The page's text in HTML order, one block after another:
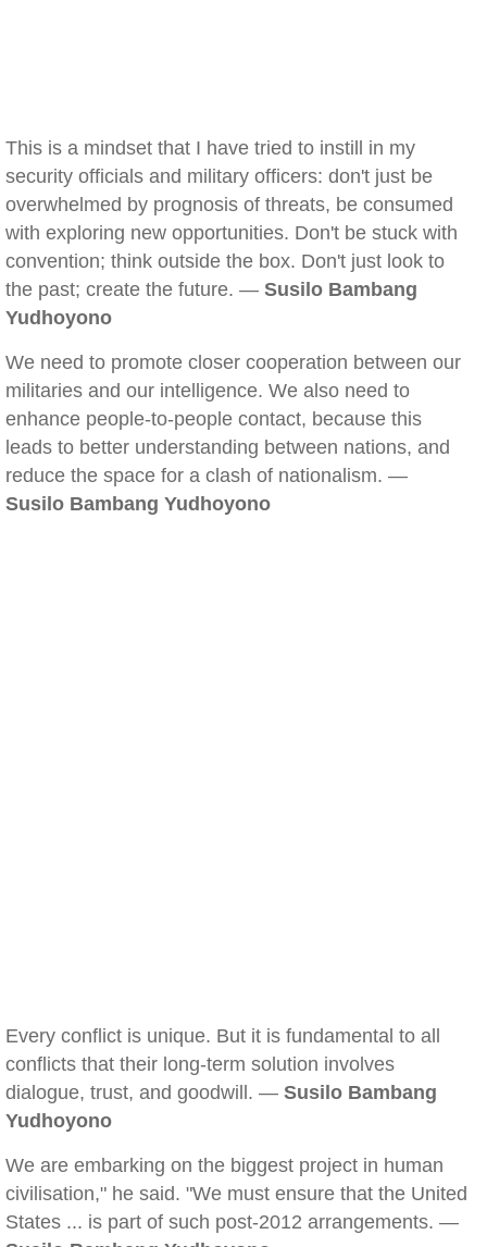
This is a mindset that I have tried to instill in my
security officials and military officers: don't just be
overwhelmed by prognosis of threats, be consumed
with exploring new opportunities. Don't be stuck with
convention; think outside the box. Don't just look to
the past; create the future. — Susilo Bambang
Yudhoyono
We need to promote closer cooperation between our
militaries and our intelligence. We also need to
enhance people-to-people contact, because this
leads to better understanding between nations, and
reduce the space for a clash of nationalism. —
Susilo Bambang Yudhoyono
Every conflict is unique. But it is fundamental to all
conflicts that their long-term solution involves
dialogue, trust, and goodwill. — Susilo Bambang
Yudhoyono
We are embarking on the biggest project in human
civilisation," he said. "We must ensure that the United
States ... is part of such post-2012 arrangements. —